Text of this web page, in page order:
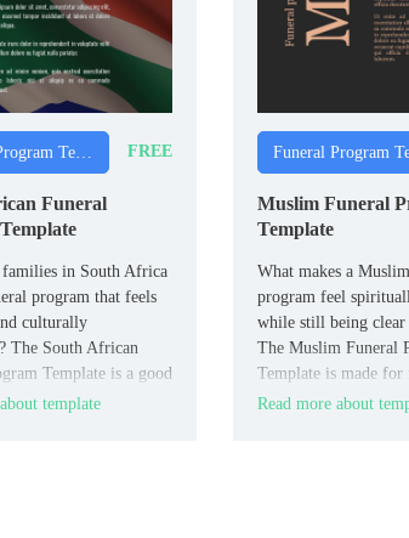
Funeral Program Templates FREE
Funeral
families in South Africa
program that feels
culturally
The South African
Template is a good
communities, and
template
Muslim Funeral
Template
What makes a
program feel
while still being clear
The Muslim Funeral
Template is made for
imams, and Islamic
Read more about